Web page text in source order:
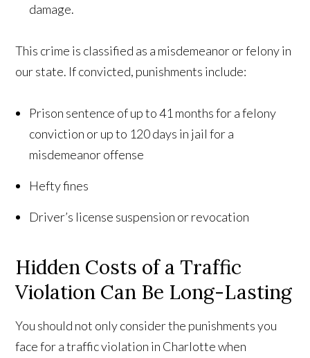
damage.
This crime is classified as a misdemeanor or felony in
our state. If convicted, punishments include:
Prison sentence of up to 41 months for a felony
conviction or up to 120 days in jail for a
misdemeanor offense
Hefty fines
Driver’s license suspension or revocation
Hidden Costs of a Traffic
Violation Can Be Long-Lasting
You should not only consider the punishments you
face for a traffic violation in Charlotte when